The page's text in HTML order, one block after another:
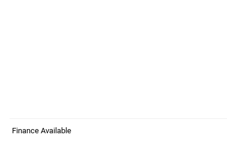
Finance Available